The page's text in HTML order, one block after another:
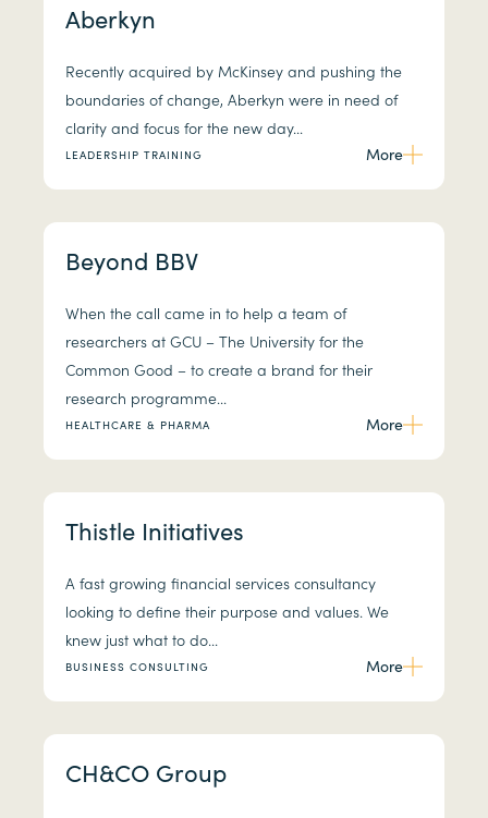
Aberkyn
Recently acquired by McKinsey and pushing the
boundaries of change, Aberkyn were in need of
clarity and focus for the new day...
LEADERSHIP TRAINING More
Beyond BBV
When the call came in to help a team of
researchers at GCU – The University for the
Common Good – to create a brand for their
research programme...
HEALTHCARE & PHARMA More
Thistle Initiatives
A fast growing financial services consultancy
looking to define their purpose and values. We
knew just what to do...
BUSINESS CONSULTING More
CH&CO Group